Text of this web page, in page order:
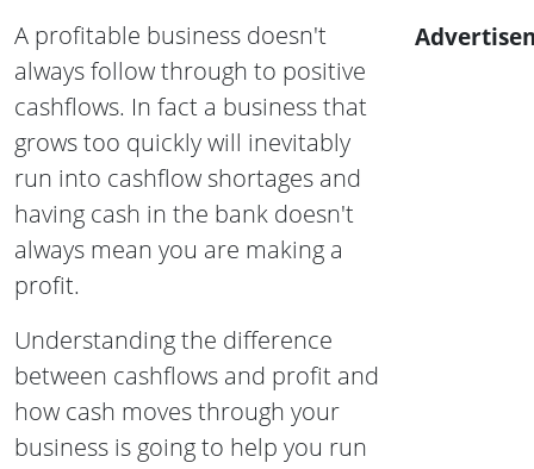
A profitable business doesn't
always follow through to positive
cashflows. In fact a business that
grows too quickly will inevitably
run into cashflow shortages and
having cash in the bank doesn't
always mean you are making a
profit.
Understanding the difference
between cashflows and profit and
how cash moves through your
business is going to help you run